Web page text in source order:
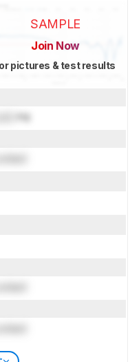
SAMPLE
Join Now
pictures & test results
Hz